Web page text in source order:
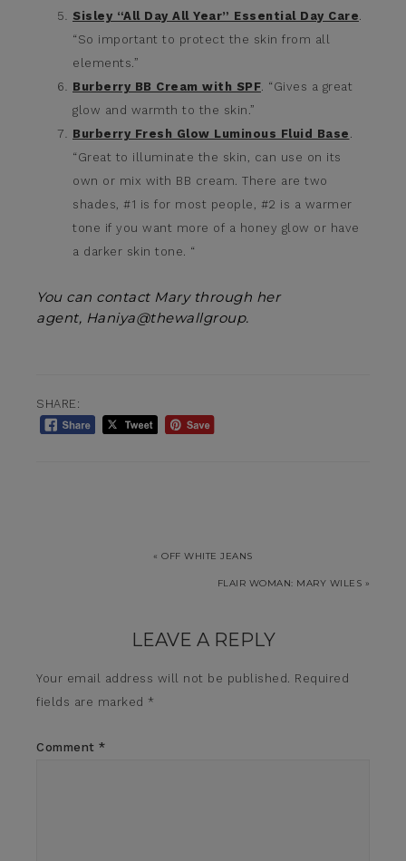
Sisley “All Day All Year” Essential Day Care.
“So important to protect the skin from all
elements.”
Burberry BB Cream with SPF. “Gives a great
glow and warmth to the skin.”
Burberry Fresh Glow Luminous Fluid Base .
“Great to illuminate the skin, can use on its
own or mix with BB cream. There are two
shades, #1 is for most people, #2 is a warmer
tone if you want more of a honey glow or have
a darker skin tone. “
You can contact Mary through her
agent, Haniya@thewallgroup.
SHARE:
« OFF WHITE JEANS
FLAIR WOMAN: MARY WILES »
LEAVE A REPLY
Your email address will not be published.
Required
fields are marked *
Comment *